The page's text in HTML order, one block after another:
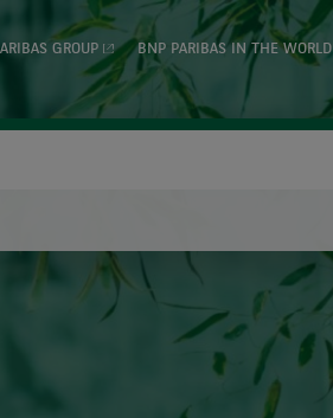
GROUP BNP PARIBAS IN THE WORLD